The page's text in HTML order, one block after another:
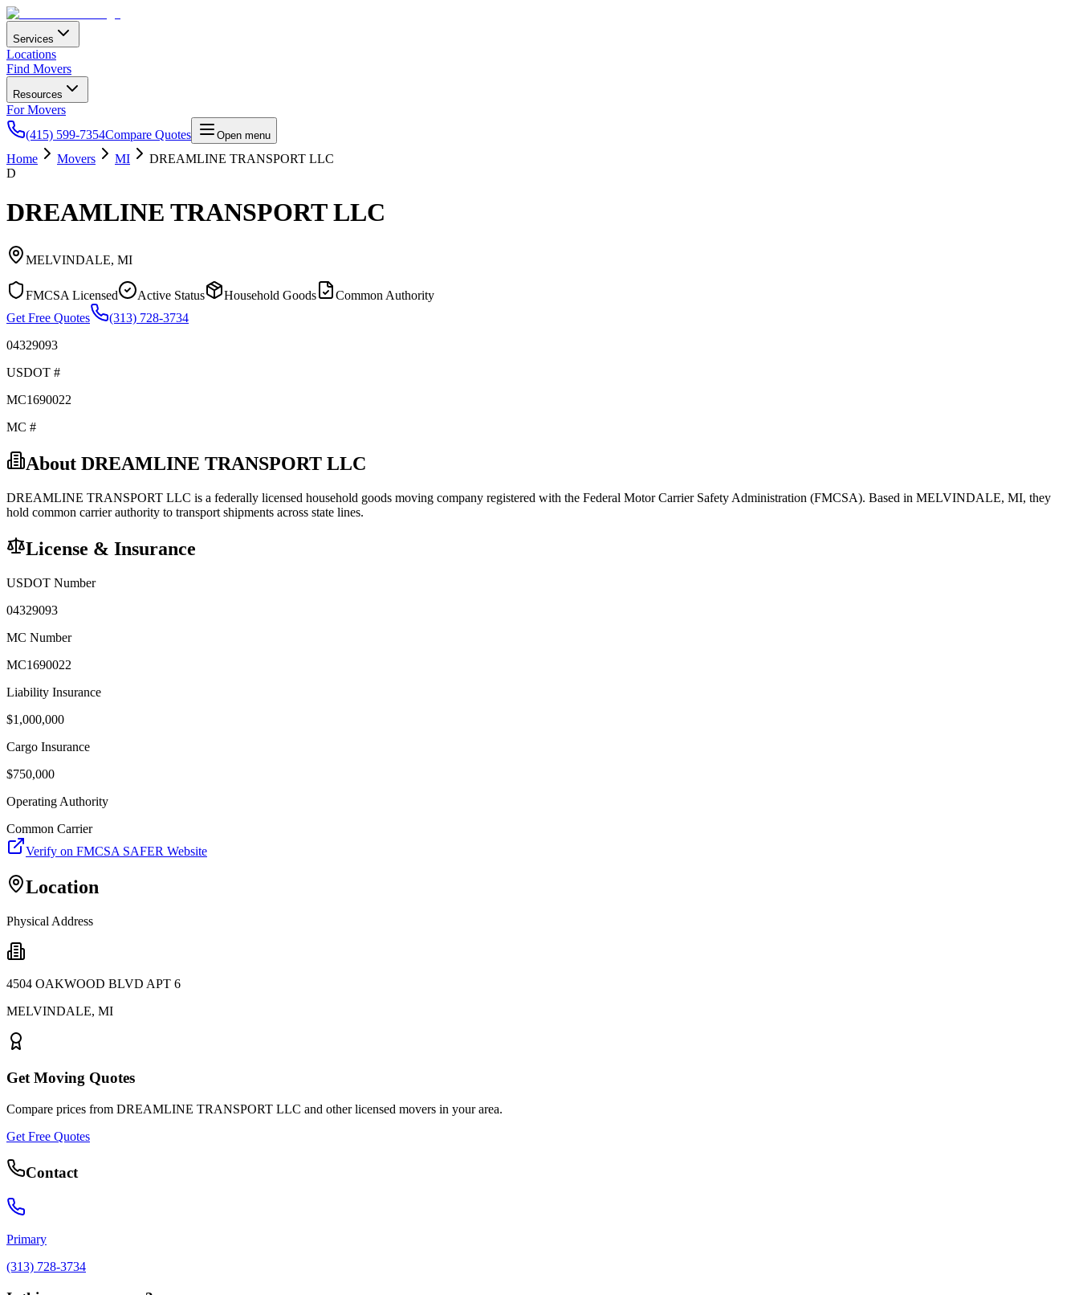
Services
Locations
Find Movers
Resources
For Movers
(415) 599-7354Compare Quotes Open menu
Home Movers MI
DREAMLINE TRANSPORT LLC
D
DREAMLINE TRANSPORT LLC
MELVINDALE, MI
FMCSA Licensed Active Status Household Goods
Common Authority
Get Free Quotes
(313) 728-3734
04329093
USDOT #
MC1690022
MC #
About DREAMLINE TRANSPORT LLC
DREAMLINE TRANSPORT LLC is a federally licensed household goods moving company registered with the Federal Motor Carrier Safety Administration (FMCSA). Based in MELVINDALE, MI, they
hold common carrierauthority to transport shipments across state lines.
License & Insurance
USDOT Number
04329093
MC Number
MC1690022
Liability Insurance
$1,000,000
Cargo Insurance
$750,000
Operating Authority
Common Carrier
Verify on FMCSA SAFER Website
Location
Physical Address
4504 OAKWOOD BLVD APT 6
MELVINDALE, MI
Get Moving Quotes
Compare prices from DREAMLINE TRANSPORT LLC and other licensed movers in your area.
Get Free Quotes
Contact
Primary
(313) 728-3734